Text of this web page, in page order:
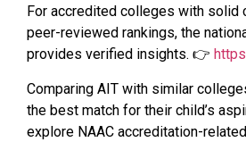
For accredited colleges with solid
peer-reviewed rankings, the
provides verified insights. 👉
Comparing AIT with similar
the best match for their child’s
explore NAAC accreditation-